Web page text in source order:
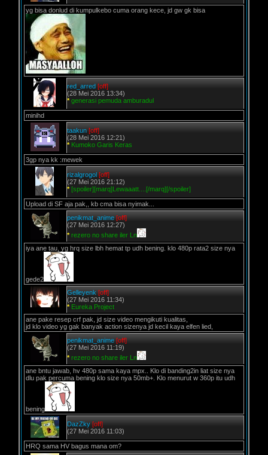
yg bisa donlud di kumpulkebo cuma orang kece, jd gw gk bisa
red_arred [off]
(28 Mei 2016 13:34)
* generasi pemuda amburadul
minihd
taakun [off]
(28 Mei 2016 12:21)
* Kumoko Garis Keras
3gp nya kk :mewek
rizalgrogol [off]
(27 Mei 2016 21:12)
* [spoiler][marq]Lewaaatt....[/marq][/spoiler]
Upload di SF aja pak,, kb cma bisa nyimak...
penikmat_anime [off]
(27 Mei 2016 12:27)
* rezero no share iler Ln
iya ane tau, yg hrq size lbh hemat tp udh bening. klo 480p rata2 size nya
gede2
Gelleyenk [off]
(27 Mei 2016 11:34)
* Eureka Project
ane pake resep crf pak, jd size video mengikuti kualitas,
jd klo video yg gak banyak action sizenya jd kecil kaya elfen lied,
penikmat_anime [off]
(27 Mei 2016 11:19)
* rezero no share iler Ln
ane bntu jawab, hv 480p sama kaya mpx.. Klo di banding2in liat size nya
dlu pak percuma bening klo size nya 50mb+. Klo menurut w 360p itu udh
bening
DazZky [off]
(27 Mei 2016 11:03)
HRQ sama HV bagus mana om?